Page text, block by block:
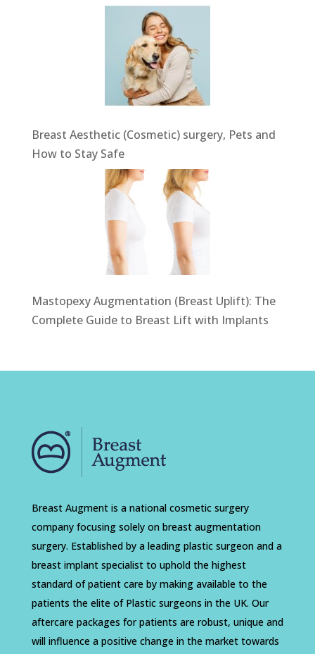
Breast Aesthetic (Cosmetic) surgery, Pets and
How to Stay Safe
Mastopexy Augmentation (Breast Uplift): The
Complete Guide to Breast Lift with Implants
Breast Augment is a national cosmetic surgery
company focusing solely on breast augmentation
surgery. Established by a leading plastic surgeon and a
breast implant specialist to uphold the highest
standard of patient care by making available to the
patients the elite of Plastic surgeons in the UK. Our
aftercare packages for patients are robust, unique and
will influence a positive change in the market towards